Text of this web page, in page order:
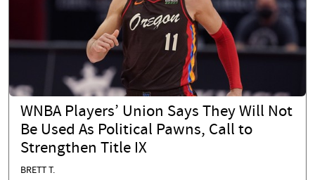
WNBA Players’ Union Says They Will Not
Be Used As Political Pawns, Call to
Strengthen Title IX
BRETT T.